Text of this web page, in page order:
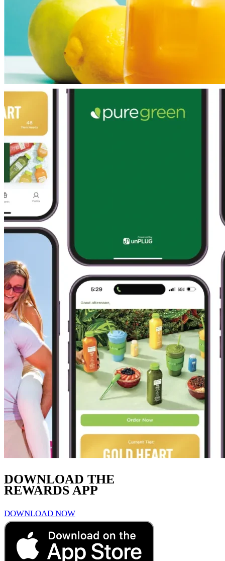
DOWNLOAD THE
REWARDS APP
DOWNLOAD NOW